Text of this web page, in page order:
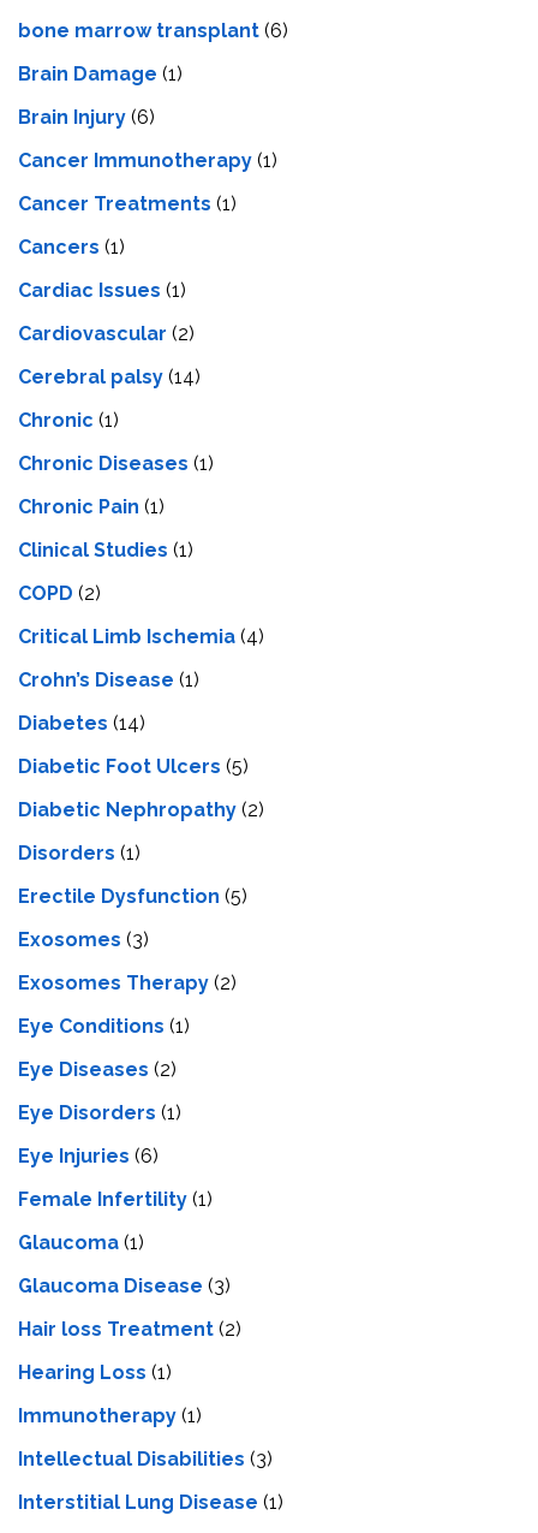
bone marrow transplant (6)
Brain Damage (1)
Brain Injury (6)
Cancer Immunotherapy (1)
Cancer Treatments (1)
Cancers (1)
Cardiac Issues (1)
Cardiovascular (2)
Cerebral palsy (14)
Chronic (1)
Chronic Diseases (1)
Chronic Pain (1)
Clinical Studies (1)
COPD (2)
Critical Limb Ischemia (4)
Crohn’s Disease (1)
Diabetes (14)
Diabetic Foot Ulcers (5)
Diabetic Nephropathy (2)
Disorders (1)
Erectile Dysfunction (5)
Exosomes (3)
Exosomes Therapy (2)
Eye Conditions (1)
Eye Diseases (2)
Eye Disorders (1)
Eye Injuries (6)
Female Infertility (1)
Glaucoma (1)
Glaucoma Disease (3)
Hair loss Treatment (2)
Hearing Loss (1)
Immunotherapy (1)
Intellectual Disabilities (3)
Interstitial Lung Disease (1)